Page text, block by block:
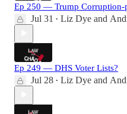
Ep 250 — Trump Corruption-
Jul 31 • Liz Dye and
Ep 249 — DHS Voter Lists?
Jul 28 • Liz Dye and